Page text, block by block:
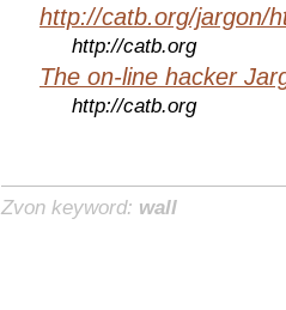
http://catb.org/jargon/
http://catb.org
The on-line hacker
http://catb.org
Zvon keyword: wall